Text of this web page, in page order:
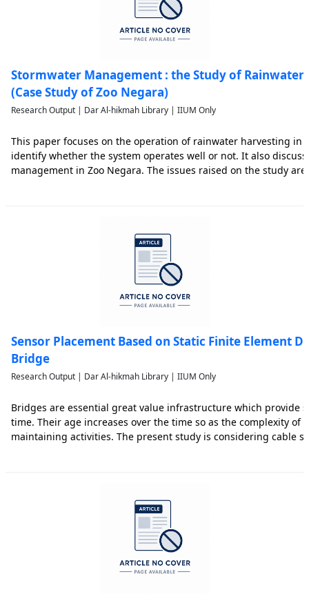
Stormwater Management : the Study of Rainwater
(Case Study of Zoo Negara)
Research Output | Dar Al-hikmah Library | IIUM Only
This paper focuses on the operation of rainwater harvesting in
identify whether the system operates well or not. It also
management in Zoo Negara. The issues raised on the study
Sensor Placement Based on Static Finite Element
Bridge
Research Output | Dar Al-hikmah Library | IIUM Only
Bridges are essential great value infrastructure which provide
time. Their age increases over the time so as the complexity of
maintaining activities. The present study is considering cable